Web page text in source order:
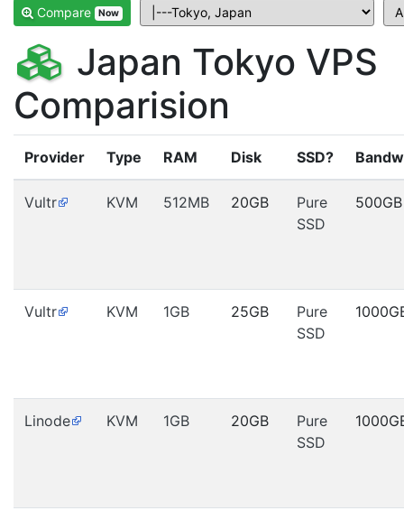
Compare Now
Japan Tokyo VPS
Comparision
Provider Type RAM Disk SSD?
Vultr KVM 512MB 20GB
Pure
SSD
500GB
Vultr KVM 1GB 25GB
Pure
SSD
Linode KVM 1GB 20GB
Pure
SSD